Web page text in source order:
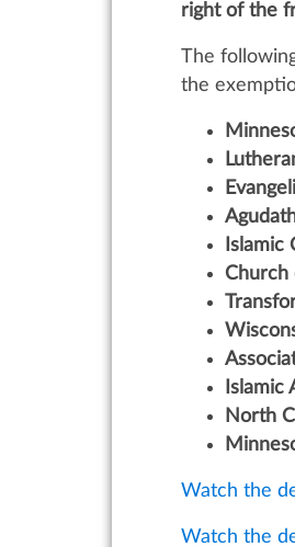
right of the
The
the
Islamic
Church
Islamic
North
Watch the
Watch the